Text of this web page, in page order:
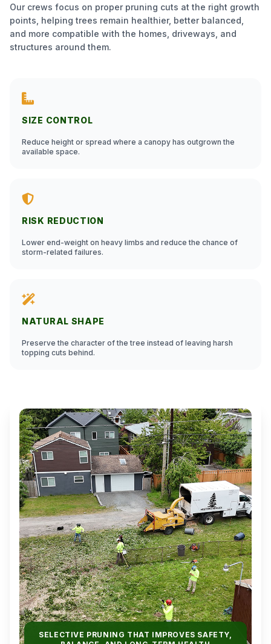
Our crews focus on proper pruning cuts at the right growth
points, helping trees remain healthier, better balanced,
and more compatible with the homes, driveways, and
structures around them.
SIZE CONTROL
Reduce height or spread where a canopy has outgrown the
available space.
RISK REDUCTION
Lower end-weight on heavy limbs and reduce the chance of
storm-related failures.
NATURAL SHAPE
Preserve the character of the tree instead of leaving harsh
topping cuts behind.
SELECTIVE PRUNING THAT IMPROVES SAFETY,